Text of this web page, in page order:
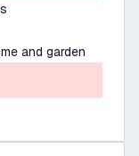
and garden